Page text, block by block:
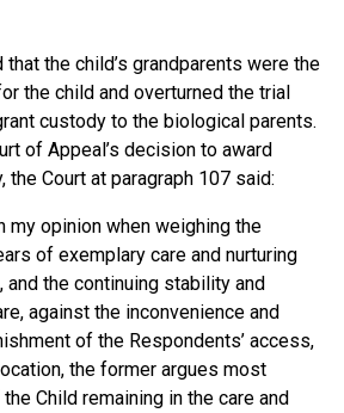
that the child’s grandparents were the
the child and overturned the trial
custody to the biological parents.
of Appeal’s decision to award
the Court at paragraph 107 said:
my opinion when weighing the
of exemplary care and nurturing
and the continuing stability and
against the inconvenience and
of the Respondents’ access,
the former argues most
Child remaining in the care and